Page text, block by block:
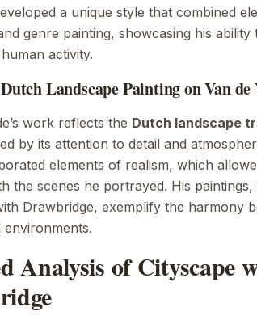
a unique style that combined
genre painting, showcasing his ability
activity.
Landscape Painting on Van de
work reflects the Dutch landscape
by its attention to detail and
elements of realism, which
the scenes he portrayed. His paintings,
Drawbridge, exemplify the harmony
Analysis of Cityscape